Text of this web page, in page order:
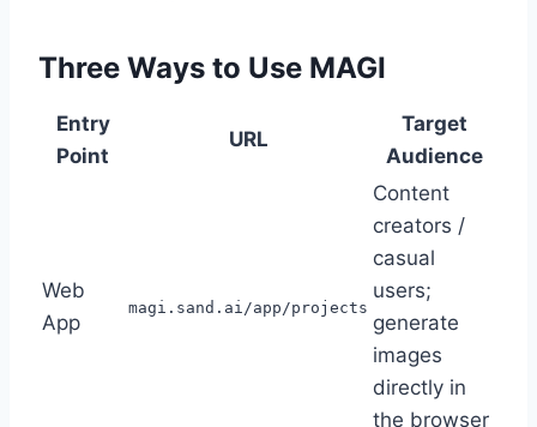
Three Ways to Use MAGI
Entry
Point
URL
Target
Audience
Web
App
magi.sand.ai/app/projects
Content
creators /
casual
users;
generate
images
directly in
the browser